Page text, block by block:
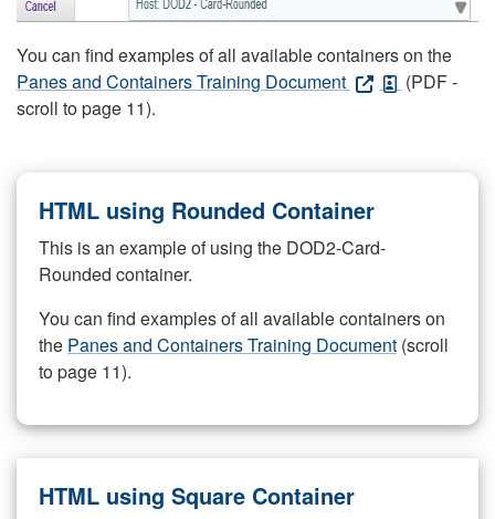
You can find examples of all available containers on the
Panes and Containers Training Document
(PDF -
scroll to page 11).
HTML using Rounded Container
This is an example of using the DOD2-Card-
Rounded container.
You can find examples of all available containers on
the Panes and Containers Training Document (scroll
to page 11).
HTML using Square Container